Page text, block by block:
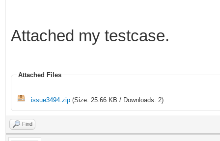
Attached my testcase.
Attached Files
issue3494.zip (Size: 25.66 KB / Downloads: 2)
Find